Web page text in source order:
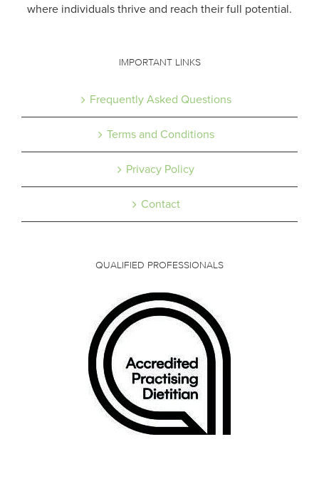
where individuals thrive and reach their full potential.
IMPORTANT LINKS
Frequently Asked Questions
Terms and Conditions
Privacy Policy
Contact
QUALIFIED PROFESSIONALS